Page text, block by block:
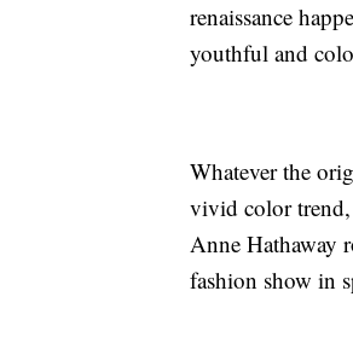
renaissance
youthful and
Whatever the
vivid color trend,
Anne Hathaway
fashion show in